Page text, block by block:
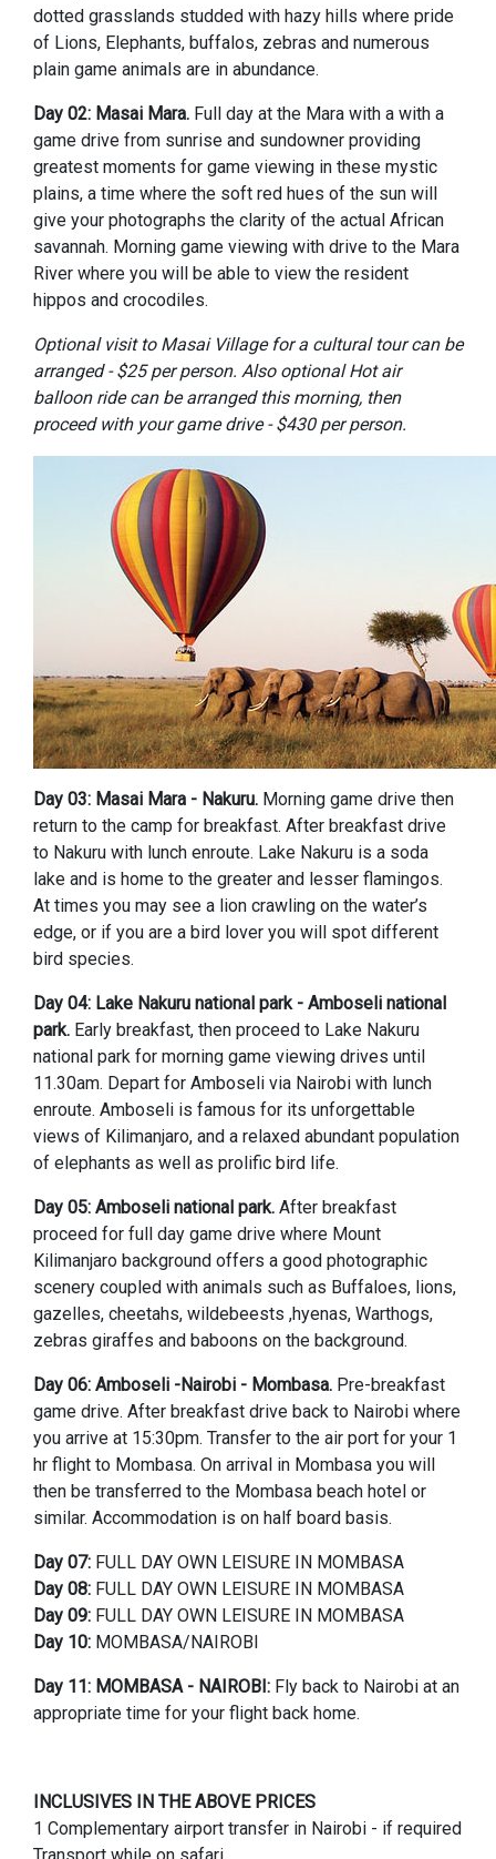
dotted grasslands studded with hazy hills where pride
of Lions, Elephants, buffalos, zebras and numerous
plain game animals are in abundance.
Day 02: Masai Mara. Full day at the Mara with a with a
game drive from sunrise and sundowner providing
greatest moments for game viewing in these mystic
plains, a time where the soft red hues of the sun will
give your photographs the clarity of the actual African
savannah. Morning game viewing with drive to the Mara
River where you will be able to view the resident
hippos and crocodiles.
Optional visit to Masai Village for a cultural tour can be
arranged - $25 per person. Also optional Hot air
balloon ride can be arranged this morning, then
proceed with your game drive - $430 per person.
Day 03: Masai Mara - Nakuru. Morning game drive then
return to the camp for breakfast. After breakfast drive
to Nakuru with lunch enroute. Lake Nakuru is a soda
lake and is home to the greater and lesser flamingos.
At times you may see a lion crawling on the water’s
edge, or if you are a bird lover you will spot different
bird species.
Day 04: Lake Nakuru national park- Amboseli national
park. Early breakfast, then proceed to Lake Nakuru
national park for morning game viewing drives until
11.30am. Depart for Amboseli via Nairobi with lunch
enroute. Amboseli is famous for its unforgettable
views of Kilimanjaro, and a relaxed abundant population
of elephants as well as prolific bird life.
Day 05: Amboseli national park. After breakfast
proceed for full day game drive where Mount
Kilimanjaro background offers a good photographic
scenery coupled with animals such as Buffaloes, lions,
gazelles, cheetahs, wildebeests ,hyenas, Warthogs,
zebras giraffes and baboons on the background.
Day 06: Amboseli -Nairobi - Mombasa. Pre-breakfast
game drive. After breakfast drive back to Nairobi where
you arrive at 15:30pm. Transfer to the air port for your 1
hr flight to Mombasa. On arrival in Mombasa you will
then be transferred to the Mombasa beach hotel or
similar. Accommodation is on half board basis.
Day 07: FULL DAY OWN LEISURE IN MOMBASA
Day 08: FULL DAY OWN LEISURE IN MOMBASA
Day 09: FULL DAY OWN LEISURE IN MOMBASA
Day 10: MOMBASA/NAIROBI
Day 11: MOMBASA - NAIROBI: Fly back to Nairobi at an
appropriate time for your flight back home.
INCLUSIVES IN THE ABOVE PRICES
1 Complementary airport transfer in Nairobi - if required